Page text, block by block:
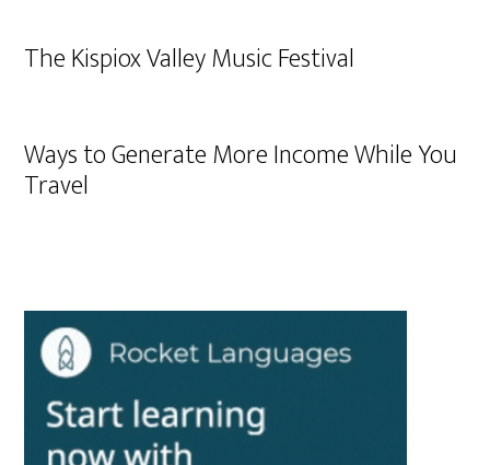
The Kispiox Valley Music Festival
Ways to Generate More Income While You
Travel